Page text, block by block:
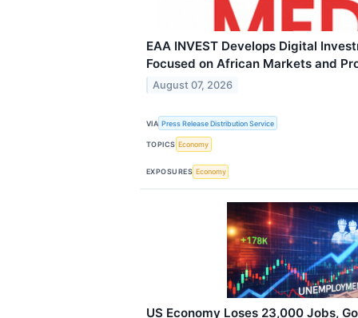
EAA INVEST Develops Digital
Focused on African Markets and
August 07, 2026
VIA Press Release Distribution Service
TOPICS Economy
EXPOSURES Economy
US Economy Loses 23,000 Jobs,